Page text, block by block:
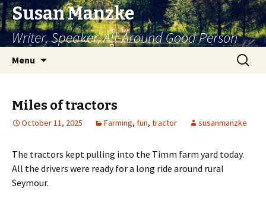
Susan Manzke
Writer, Speaker, All-Around Good Person
Menu
Search
for:
Miles of tractors
October 11, 2025 Farming, fun, tractor susanmanzke
The tractors kept pulling into the Timm farm yard today.
All the drivers were ready for a long ride around rural
Seymour.